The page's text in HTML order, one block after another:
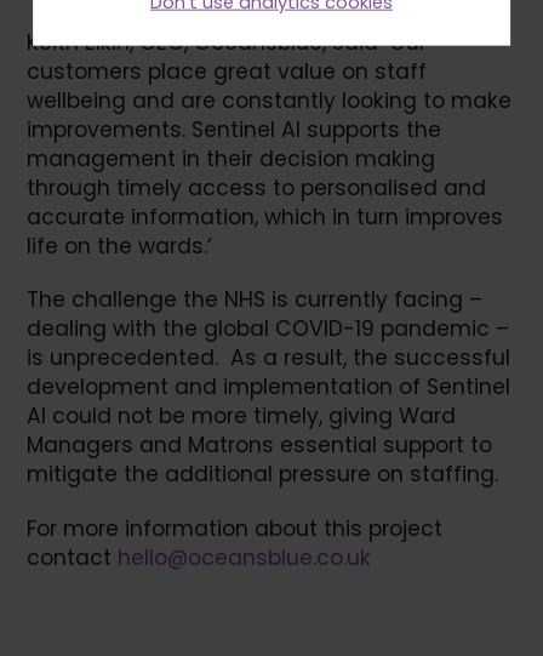
Keith Elkin, CEO, Oceansblue, said ‘Our
customers place great value on staff
wellbeing and are constantly looking to make
improvements. Sentinel AI supports the
management in their decision making
through timely access to personalised and
accurate information, which in turn improves
life on the wards.’
The challenge the NHS is currently facing –
dealing with the global COVID-19 pandemic –
is unprecedented. As a result, the successful
development and implementation of Sentinel
AI could not be more timely, giving Ward
Managers and Matrons essential support to
mitigate the additional pressure on staffing.
For more information about this project
contact hello@oceansblue.co.uk